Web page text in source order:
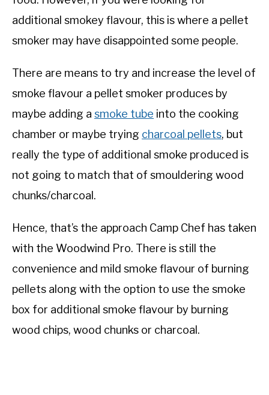
additional smokey flavour, this is where a pellet
smoker may have disappointed some people.
There are means to try and increase the level of
smoke flavour a pellet smoker produces by
maybe adding a smoke tube into the cooking
chamber or maybe trying charcoal pellets, but
really the type of additional smoke produced is
not going to match that of smouldering wood
chunks/charcoal.
Hence, that’s the approach Camp Chef has taken
with the Woodwind Pro. There is still the
convenience and mild smoke flavour of burning
pellets along with the option to use the smoke
box for additional smoke flavour by burning
wood chips, wood chunks or charcoal.